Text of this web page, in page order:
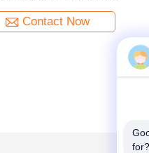
Contact Now
for?